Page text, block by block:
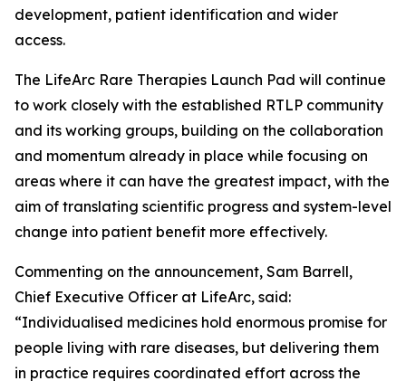
development, patient identification and wider
access.
The LifeArc Rare Therapies Launch Pad will continue
to work closely with the established RTLP community
and its working groups, building on the collaboration
and momentum already in place while focusing on
areas where it can have the greatest impact, with the
aim of translating scientific progress and system-level
change into patient benefit more effectively.
Commenting on the announcement, Sam Barrell,
Chief Executive Officer at LifeArc, said:
“Individualised medicines hold enormous promise for
people living with rare diseases, but delivering them
in practice requires coordinated effort across the